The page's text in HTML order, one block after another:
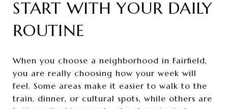
START WITH YOUR DAILY
ROUTINE
When you choose a neighborhood in Fairfield,
you are really choosing how your week will
feel. Some areas make it easier to walk to the
train, dinner, or cultural spots, while others are